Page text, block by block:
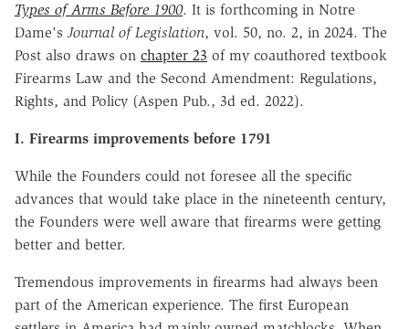
Types of Arms Before 1900. It is forthcoming in Notre
Dame's Journal of Legislation, vol. 50, no. 2, in 2024. The
Post also draws on chapter 23 of my coauthored textbook
Firearms Law and the Second Amendment: Regulations,
Rights, and Policy (Aspen Pub., 3d ed. 2022).
I. Firearms improvements before 1791
While the Founders could not foresee all the specific
advances that would take place in the nineteenth century,
the Founders were well aware that firearms were getting
better and better.
Tremendous improvements in firearms had always been
part of the American experience. The first European